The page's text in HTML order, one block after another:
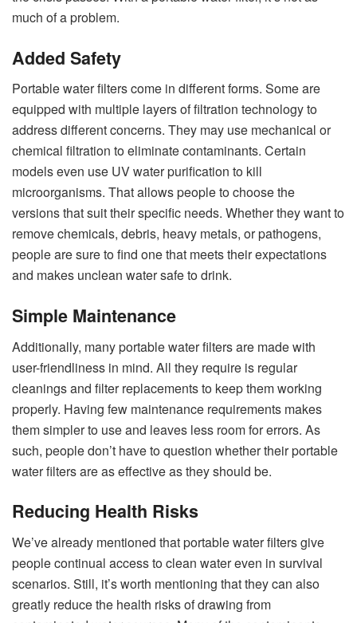
much of a problem.
Added Safety
Portable water filters come in different forms. Some are
equipped with multiple layers of filtration technology to
address different concerns. They may use mechanical or
chemical filtration to eliminate contaminants. Certain
models even use UV water purification to kill
microorganisms. That allows people to choose the
versions that suit their specific needs. Whether they want to
remove chemicals, debris, heavy metals, or pathogens,
people are sure to find one that meets their expectations
and makes unclean water safe to drink.
Simple Maintenance
Additionally, many portable water filters are made with
user-friendliness in mind. All they require is regular
cleanings and filter replacements to keep them working
properly. Having few maintenance requirements makes
them simpler to use and leaves less room for errors. As
such, people don’t have to question whether their portable
water filters are as effective as they should be.
Reducing Health Risks
We’ve already mentioned that portable water filters give
people continual access to clean water even in survival
scenarios. Still, it’s worth mentioning that they can also
greatly reduce the health risks of drawing from